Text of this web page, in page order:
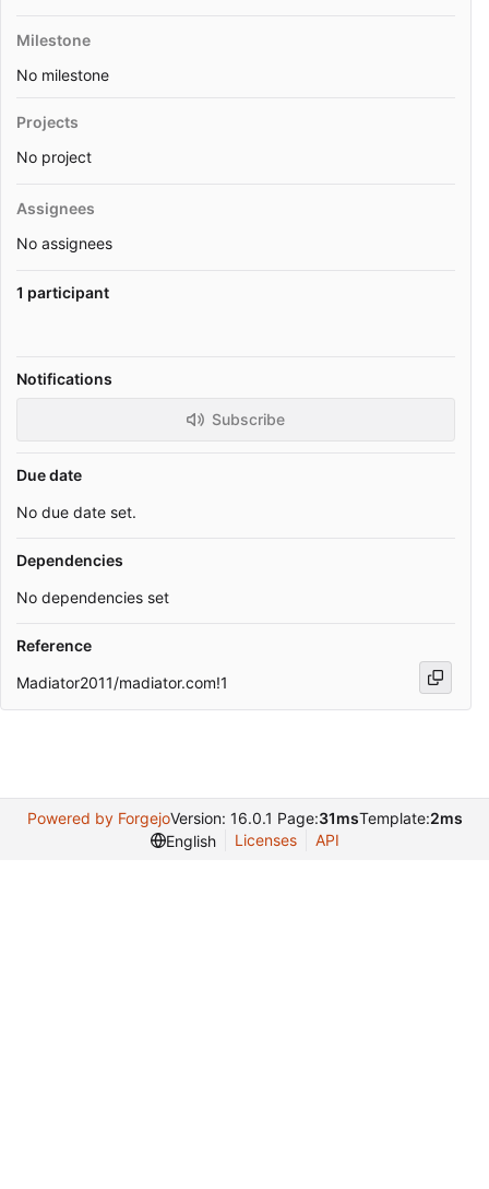
Milestone
No milestone
Projects
No project
Assignees
No assignees
1 participant
Notifications
Subscribe
Due date
No due date set.
Dependencies
No dependencies set
Reference
Madiator2011/madiator.com!1
Powered by ForgejoVersion: 16.0.1 Page:31msTemplate:2ms
English
Licenses API